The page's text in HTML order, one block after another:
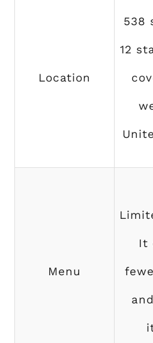
Location
538
12
Menu
It